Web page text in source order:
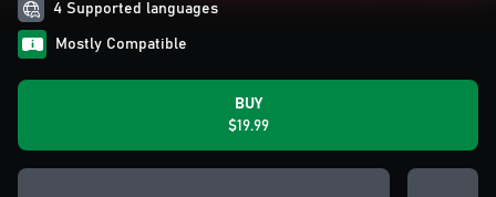
4 Supported languages
Mostly Compatible
BUY
$19.99